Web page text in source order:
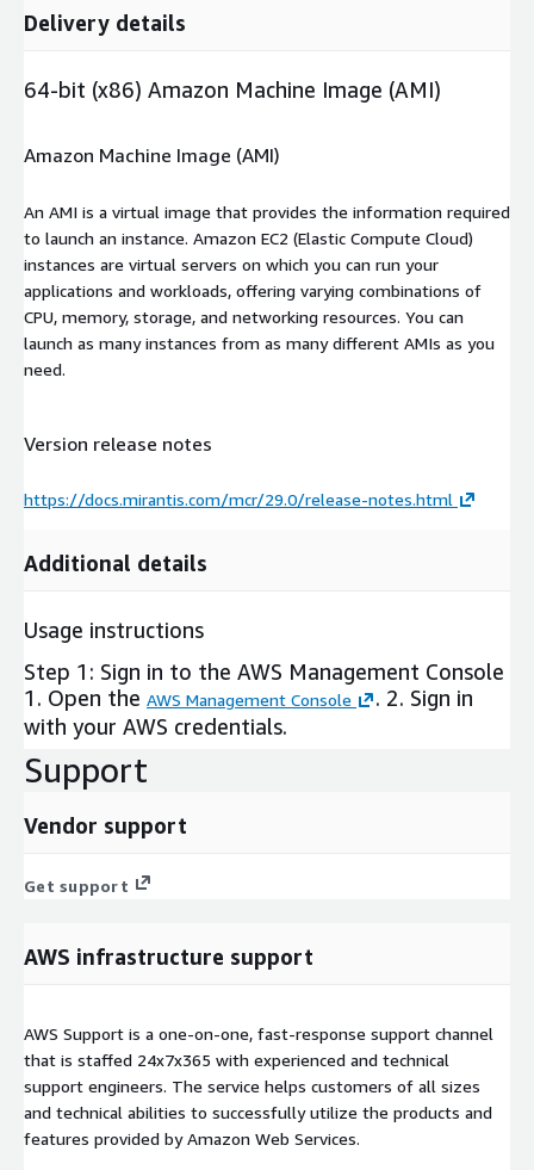
Delivery details
64-bit (x86) Amazon Machine Image (AMI)
Amazon Machine Image (AMI)
An AMI is a virtual image that provides the information required
to launch an instance. Amazon EC2 (Elastic Compute Cloud)
instances are virtual servers on which you can run your
applications and workloads, offering varying combinations of
CPU, memory, storage, and networking resources. You can
launch as many instances from as many different AMIs as you
need.
Version release notes
https://docs.mirantis.com/mcr/29.0/release-notes.html
Additional details
Usage instructions
Step 1: Sign in to the AWS Management Console
1. Open the AWS Management Console
. 2. Sign in
with your AWS credentials.
Support
Vendor support
Get support
AWS infrastructure support
AWS Support is a one-on-one, fast-response support channel
that is staffed 24x7x365 with experienced and technical
support engineers. The service helps customers of all sizes
and technical abilities to successfully utilize the products and
features provided by Amazon Web Services.